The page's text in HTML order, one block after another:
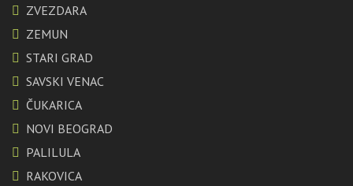
ZVEZDARA
ZEMUN
STARI GRAD
SAVSKI VENAC
ČUKARICA
NOVI BEOGRAD
PALILULA
RAKOVICA